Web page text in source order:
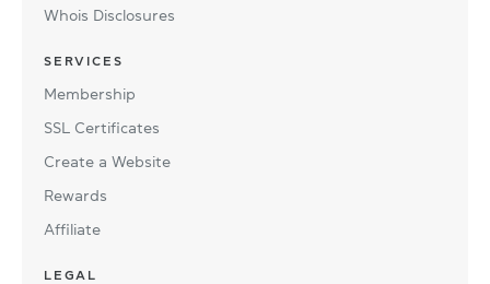
Whois Disclosures
SERVICES
Membership
SSL Certificates
Create a Website
Rewards
Affiliate
LEGAL